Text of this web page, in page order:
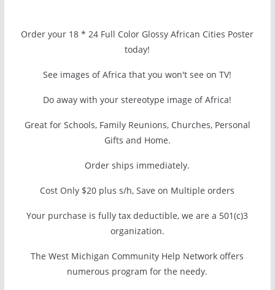
Order your 18 * 24 Full Color Glossy African Cities Poster
today!
See images of Africa that you won't see on TV!
Do away with your stereotype image of Africa!
Great for Schools, Family Reunions, Churches, Personal
Gifts and Home.
Order ships immediately.
Cost Only $20 plus s/h, Save on Multiple orders
Your purchase is fully tax deductible, we are a 501(c)3
organization.
The West Michigan Community Help Network offers
numerous program for the needy.